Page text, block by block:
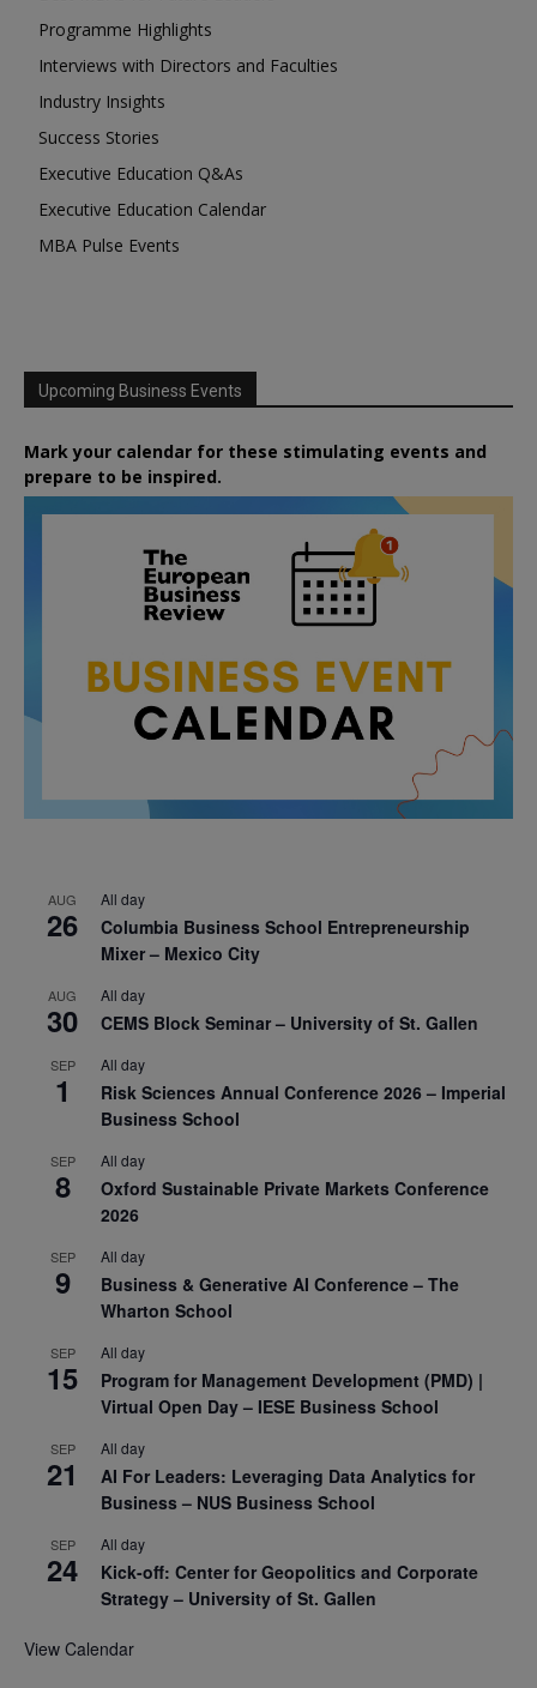
Programme Highlights
Interviews with Directors and Faculties
Industry Insights
Success Stories
Executive Education Q&As
Executive Education Calendar
MBA Pulse Events
Upcoming Business Events
Mark your calendar for these stimulating events and
prepare to be inspired.
AUG
26
All day
Columbia Business School Entrepreneurship
Mixer – Mexico City
AUG
30
All day
CEMS Block Seminar – University of St. Gallen
SEP
1
All day
Risk Sciences Annual Conference 2026 – Imperial
Business School
SEP
8
All day
Oxford Sustainable Private Markets Conference
2026
SEP
9
All day
Business & Generative AI Conference – The
Wharton School
SEP
15
All day
Program for Management Development (PMD) |
Virtual Open Day – IESE Business School
SEP
21
All day
AI For Leaders: Leveraging Data Analytics for
Business – NUS Business School
SEP
24
All day
Kick-off: Center for Geopolitics and Corporate
Strategy – University of St. Gallen
View Calendar